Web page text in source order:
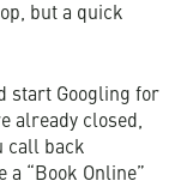
but a quick
start Googling for
already closed,
call back
“Book Online”